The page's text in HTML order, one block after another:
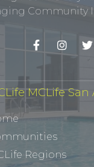
Community
MCLife
Regions